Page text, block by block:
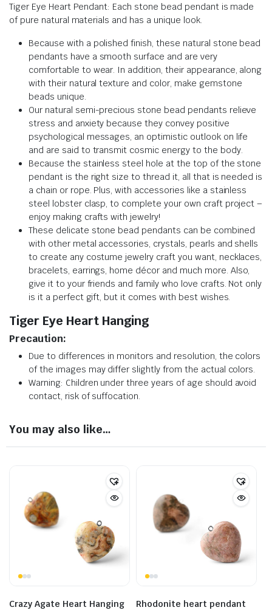
Tiger Eye Heart Pendant: Each stone bead pendant is made
of pure natural materials and has a unique look.
Because with a polished finish, these natural stone bead
pendants have a smooth surface and are very
comfortable to wear. In addition, their appearance, along
with their natural texture and color, make gemstone
beads unique.
Our natural semi-precious stone bead pendants relieve
stress and anxiety because they convey positive
psychological messages, an optimistic outlook on life
and are said to transmit cosmic energy to the body.
Because the stainless steel hole at the top of the stone
pendant is the right size to thread it, all that is needed is
a chain or rope. Plus, with accessories like a stainless
steel lobster clasp, to complete your own craft project –
enjoy making crafts with jewelry!
These delicate stone bead pendants can be combined
with other metal accessories, crystals, pearls and shells
to create any costume jewelry craft you want, necklaces,
bracelets, earrings, home décor and much more. Also,
give it to your friends and family who love crafts. Not only
is it a perfect gift, but it comes with best wishes.
Tiger Eye Heart Hanging
Precaution:
Due to differences in monitors and resolution, the colors
of the images may differ slightly from the actual colors.
Warning: Children under three years of age should avoid
contact, risk of suffocation.
You may also like…
Crazy Agate Heart Hanging Rhodonite heart pendant